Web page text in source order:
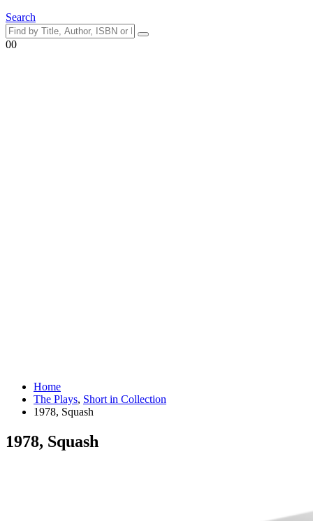
Search
00
Home
The Plays, Short in Collection
1978, Squash
1978, Squash